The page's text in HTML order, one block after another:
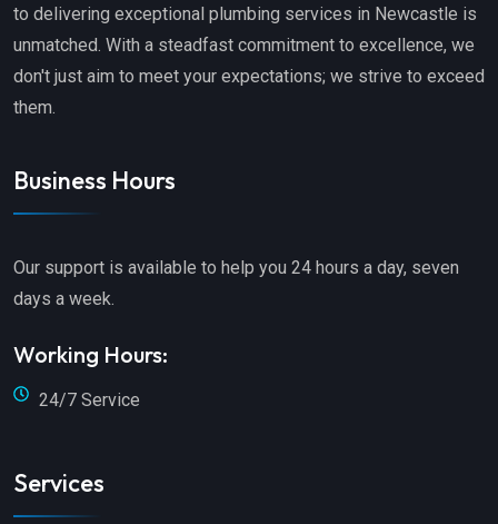
to delivering exceptional plumbing services in Newcastle is
unmatched. With a steadfast commitment to excellence, we
don't just aim to meet your expectations; we strive to exceed
them.
Business Hours
Our support is available to help you 24 hours a day, seven
days a week.
Working Hours:
24/7 Service
Services